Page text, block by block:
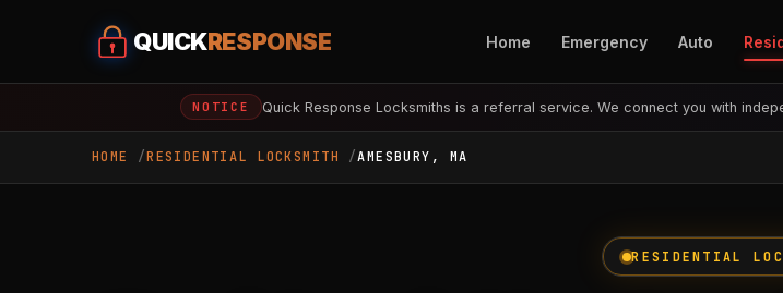
QUICKRESPONSE Home Emergency Auto
NOTICE Quick Response Locksmiths is a referral service. We connect you with
HOME RESIDENTIAL LOCKSMITH AMESBURY, MA
RESIDENTIAL